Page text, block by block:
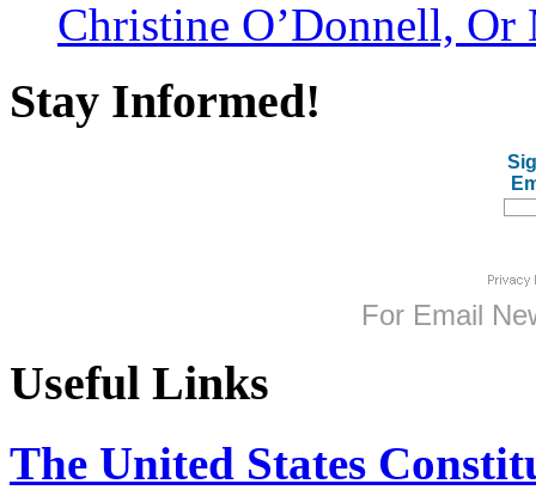
Christine O’Donnell, Or
Stay Informed!
For Email
Useful Links
The United States